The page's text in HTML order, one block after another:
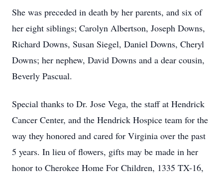
She was preceded in death by her parents, and six of
her eight siblings; Carolyn Albertson, Joseph Downs,
Richard Downs, Susan Siegel, Daniel Downs, Cheryl
Downs; her nephew, David Downs and a dear cousin,
Beverly Pascual.
Special thanks to Dr. Jose Vega, the staff at Hendrick
Cancer Center, and the Hendrick Hospice team for the
way they honored and cared for Virginia over the past
5 years. In lieu of flowers, gifts may be made in her
honor to Cherokee Home For Children, 1335 TX-16,